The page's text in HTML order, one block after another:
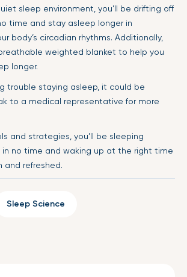
sleep environment, you’ll be drifting off
time and stay asleep longer in
body’s circadian rhythms. Additionally,
weighted blanket to help you
longer.
trouble staying asleep, it could be
to a medical representative for more
and strategies, you’ll be sleeping
no time and waking up at the right time
and refreshed.
Sleep Science